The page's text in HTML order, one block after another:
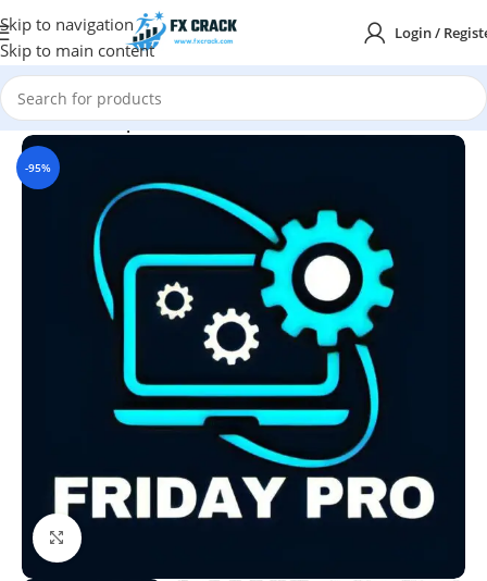
Skip to navigation
Skip to main content
Login /
Home MT4 Expert Advisor
-95%
Click to enlarge